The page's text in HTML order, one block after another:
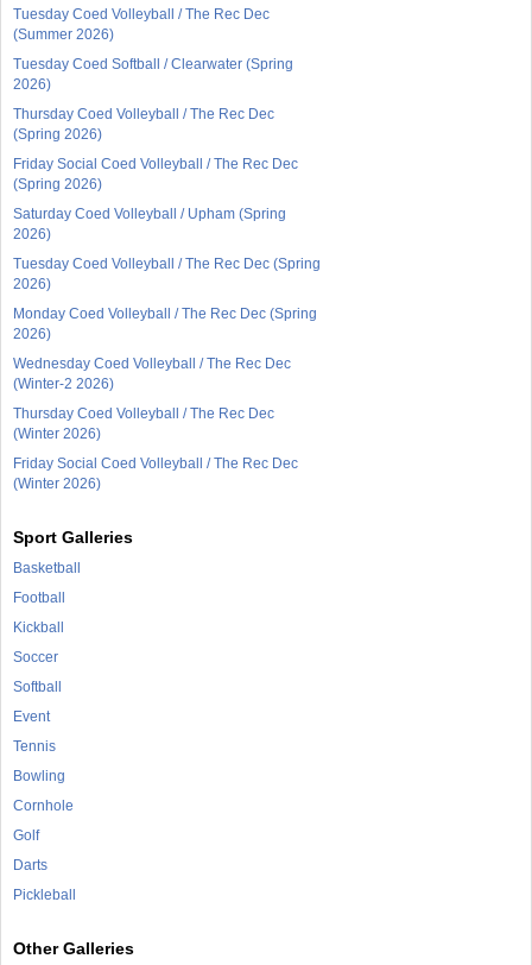
Tuesday Coed Volleyball / The Rec Dec
(Summer 2026)
Tuesday Coed Softball / Clearwater (Spring
2026)
Thursday Coed Volleyball / The Rec Dec
(Spring 2026)
Friday Social Coed Volleyball / The Rec Dec
(Spring 2026)
Saturday Coed Volleyball / Upham (Spring
2026)
Tuesday Coed Volleyball / The Rec Dec (Spring
2026)
Monday Coed Volleyball / The Rec Dec (Spring
2026)
Wednesday Coed Volleyball / The Rec Dec
(Winter-2 2026)
Thursday Coed Volleyball / The Rec Dec
(Winter 2026)
Friday Social Coed Volleyball / The Rec Dec
(Winter 2026)
Sport Galleries
Basketball
Football
Kickball
Soccer
Softball
Event
Tennis
Bowling
Cornhole
Golf
Darts
Pickleball
Other Galleries